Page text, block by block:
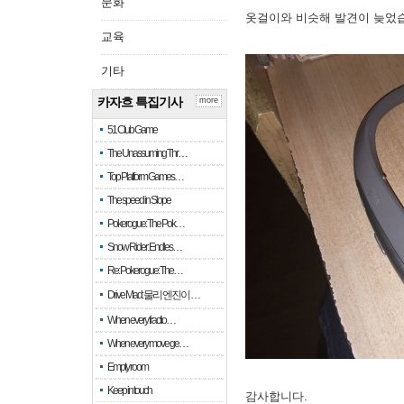
교육
기타
카자흐 특집기사
51 Club Game
The Unassuming Thr…
Top Platform Games…
The speed in Slope
Pokerogue: The Pok…
Snow Rider: Endles…
Re: Pokerogue: The…
Drive Mad: 물리 엔진이 …
When every fractio…
When every move ge…
Empty room
Keep in touch
more
옷걸이와 비슷해 발견이 늦었
감사합니다.